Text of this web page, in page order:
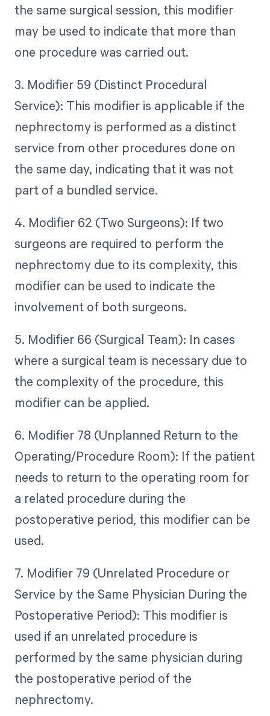
the same surgical session, this modifier
may be used to indicate that more than
one procedure was carried out.
3. Modifier 59 (Distinct Procedural
Service): This modifier is applicable if the
nephrectomy is performed as a distinct
service from other procedures done on
the same day, indicating that it was not
part of a bundled service.
4. Modifier 62 (Two Surgeons): If two
surgeons are required to perform the
nephrectomy due to its complexity, this
modifier can be used to indicate the
involvement of both surgeons.
5. Modifier 66 (Surgical Team): In cases
where a surgical team is necessary due to
the complexity of the procedure, this
modifier can be applied.
6. Modifier 78 (Unplanned Return to the
Operating/Procedure Room): If the patient
needs to return to the operating room for
a related procedure during the
postoperative period, this modifier can be
used.
7. Modifier 79 (Unrelated Procedure or
Service by the Same Physician During the
Postoperative Period): This modifier is
used if an unrelated procedure is
performed by the same physician during
the postoperative period of the
nephrectomy.